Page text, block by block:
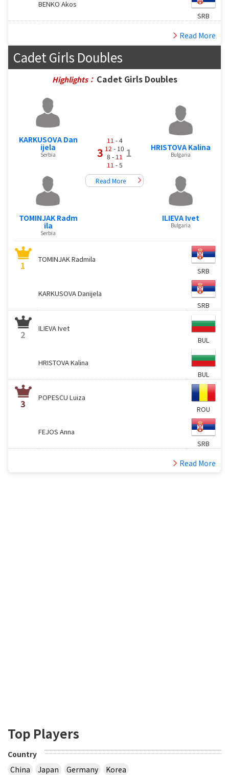
BENKO Akos
SRB
Read More
Cadet Girls Doubles
Highlights： Cadet Girls Doubles
KARKUSOVA Dan
ijela
Serbia
TOMINJAK Radm
ila
Serbia
3
11 - 4
12 - 10
8 - 11
11 - 5
1
Read More
HRISTOVA Kalina
Bulgaria
ILIEVA Ivet
Bulgaria
1
TOMINJAK Radmila
SRB
KARKUSOVA Danijela
SRB
2
ILIEVA Ivet
BUL
HRISTOVA Kalina
BUL
3
POPESCU Luiza
ROU
FEJOS Anna
SRB
Read More
Top Players
Country
China
Japan Germany
Korea